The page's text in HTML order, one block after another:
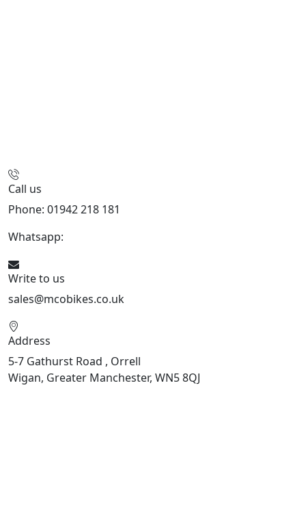
Call us
Phone: 01942 218 181
Whatsapp:
Write to us
sales@mcobikes.co.uk
Address
5-7 Gathurst Road , Orrell
Wigan, Greater Manchester, WN5 8QJ